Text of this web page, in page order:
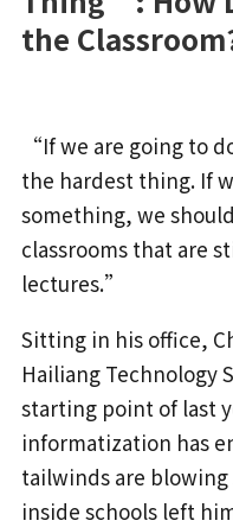
the
“If we are going to
the hardest thing. If
something, we
classrooms that are
lectures.”
Sitting in his office,
Hailiang Technology
starting point of last
informatization has
tailwinds are
inside schools left